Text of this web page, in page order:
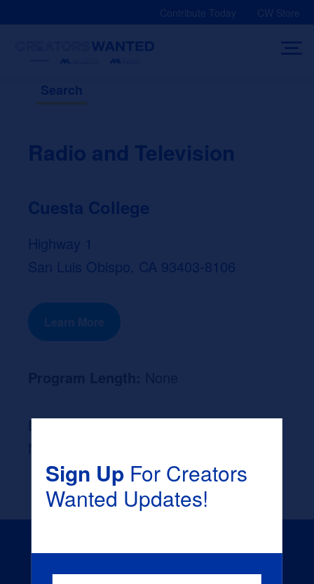
Contribute Today CW Store
Search
Radio and Television
Cuesta College
Highway 1
San Luis Obispo, CA 93403-8106
Learn More
Likely Occupation After Graduation :
Sign UpFor Creators
Wanted Updates!